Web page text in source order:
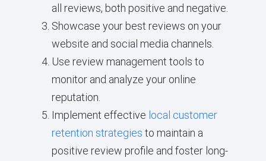
all reviews, both positive and negative.
Showcase your best reviews on your
website and social media channels.
Use review management tools to
monitor and analyze your online
reputation.
Implement effective local customer
retention strategies to maintain a
positive review profile and foster long-